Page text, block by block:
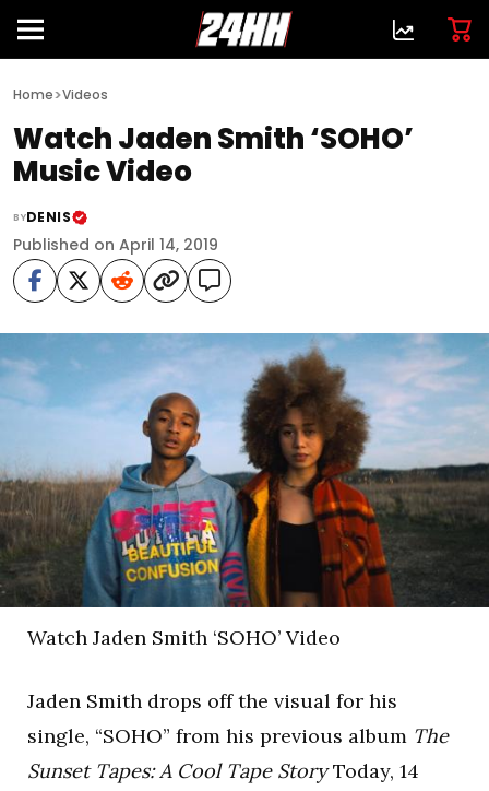
Home>Videos
Watch Jaden Smith ‘SOHO’
Music Video
BYDENIS
Published on April 14, 2019
Watch Jaden Smith ‘SOHO’ Video
Jaden Smith drops off the visual for his
single, “SOHO” from his previous album The
Sunset Tapes: A Cool Tape StoryToday, 14